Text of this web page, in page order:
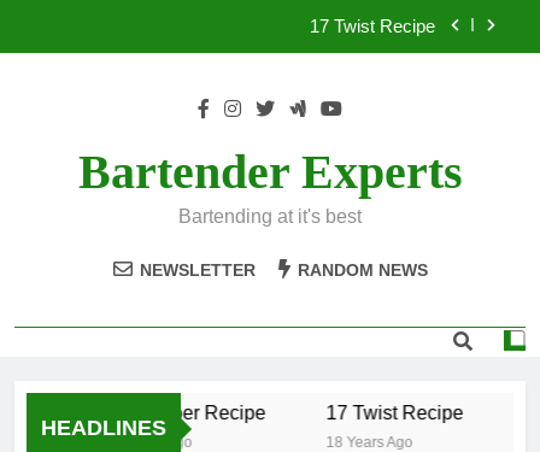
17 Twist Recipe
.50 Caliber Recipe
Bartender Experts
Bartending at it's best
NEWSLETTER RANDOM NEWS
HEADLINES
.50 Caliber Recipe
18 Years Ago
17 Twist Recipe
18 Years Ago